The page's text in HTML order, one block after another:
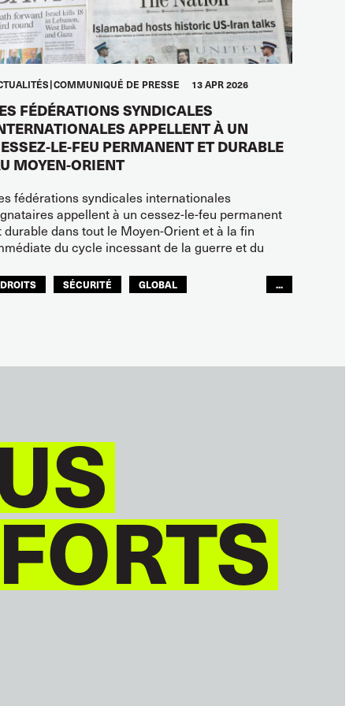
COMMUNIQUÉ DE PRESSE 13 APR 2026
FÉDÉRATIONS SYNDICALES
APPELLENT À UN
LE-FEU PERMANENT ET DURABLE
MOYEN-ORIENT
fédérations syndicales internationales
appellent à un cessez-le-feu permanent
durable dans tout le Moyen-Orient et à la fin
du cycle incessant de la guerre et du
DROITS SÉCURITÉ
GLOBAL
...